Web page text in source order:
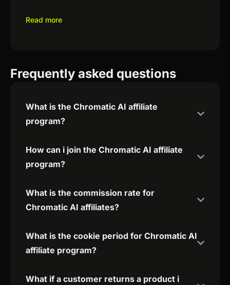
Read more
Frequently asked questions
What is the Chromatic AI affiliate
program?
How can i join the Chromatic AI affiliate
program?
What is the commission rate for
Chromatic AI affiliates?
What is the cookie period for Chromatic AI
affiliate program?
What if a customer returns a product i